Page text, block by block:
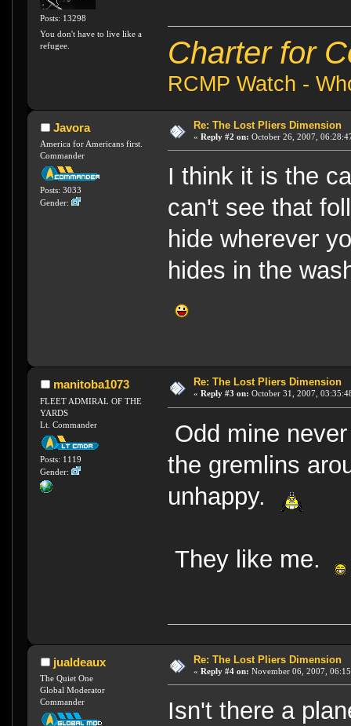
Posts: 13298
You don't have to live like a
refugee.
Charter for
RCMP Watch -
Javora
America for Americans first.
Commander
Posts: 3033
Gender:
Re: The Lost Pliers Dimension
« Reply #2 on: October 26, 2007,
I think it is the
can't see that
hide wherever
hides in the
manitoba1073
FLEET ADMIRAL OF THE
YARDS
Lt. Commander
Posts: 1119
Gender:
Re: The Lost Pliers Dimension
« Reply #3 on: October 31, 2007,
Odd mine
the gremlins
unhappy.
They like me.
jualdeaux
The Quiet One
Global Moderator
Commander
Re: The Lost Pliers Dimension
« Reply #4 on: November 06, 2007,
Isn't there a